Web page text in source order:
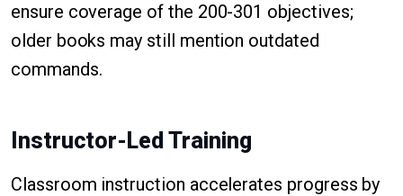
ensure coverage of the 200-301 objectives;
older books may still mention outdated
commands.
Instructor-Led Training
Classroom instruction accelerates progress by